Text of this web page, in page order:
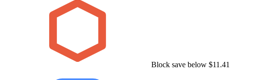
Block save below $11.41